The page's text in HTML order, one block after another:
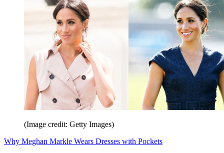
(Image credit: Getty Images)
Why Meghan Markle Wears Dresses with Pockets